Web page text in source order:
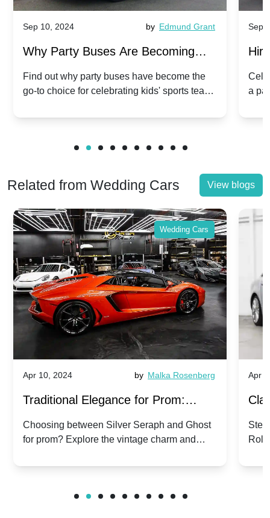
Sep 10, 2024 by Edmund Grant
Why Party Buses Are Becoming
Popular for Kidsâ Sports Team
Celebrations
Find out why party buses have become the
go-to choice for celebrating kids' sports team
Sep
a
Related from Wedding Cars View blogs
Wedding Cars
Apr 10, 2024 by Malka Rosenberg
Traditional Elegance for Prom:
Silver Seraph vs. Ghost | Timeless
Rolls-Royce Grace
Choosing between Silver Seraph and Ghost
for prom? Explore the vintage charm and
Royces.
Apr